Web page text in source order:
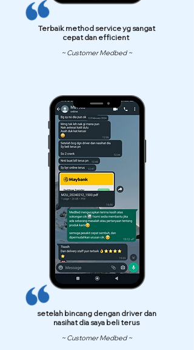
Terbaik method service yg sangat
cepat dan efficient
~ Customer Medbed ~
setelah bincang dengan driver dan
nasihat dia saya beli terus
~ Customer Medbed ~